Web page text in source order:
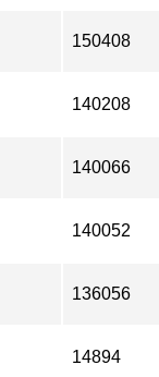
150408
140208
140066
140052
136056
14894